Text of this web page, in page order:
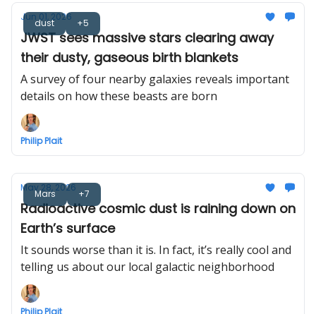
dust +5
Jun 01, 2026
JWST sees massive stars clearing away
their dusty, gaseous birth blankets
A survey of four nearby galaxies reveals important
details on how these beasts are born
Philip Plait
Mars +7
May 28, 2026
Radioactive cosmic dust is raining down on
Earth’s surface
It sounds worse than it is. In fact, it’s really cool and
telling us about our local galactic neighborhood
Philip Plait